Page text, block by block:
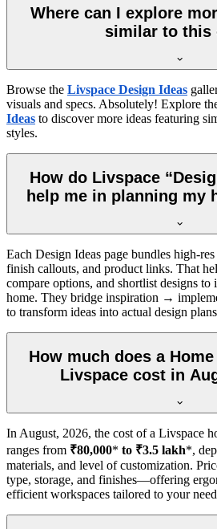
Where can I explore
similar to this
Browse the Livspace Design Ideas
visuals and specs. Absolutely! Explore
Ideas to discover more ideas featuring
styles.
How do Livspace
help me in planning my
Each Design Ideas page bundles high-
finish callouts, and product links. That
compare options, and shortlist designs
home. They bridge inspiration →
to transform ideas into actual design
How much does a
Livspace cost in
In August, 2026, the cost of a Livspace
ranges from ₹80,000* to ₹3.5 lakh*,
materials, and level of customization.
type, storage, and finishes—offering
efficient workspaces tailored to your